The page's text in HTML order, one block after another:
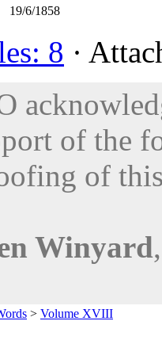
19/6/1858
8 ·
of the
of
Winyard,
> Volume XVIII